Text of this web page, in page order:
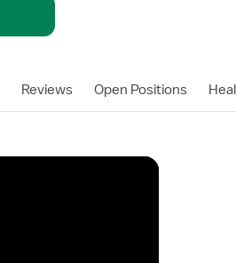
Reviews Open Positions